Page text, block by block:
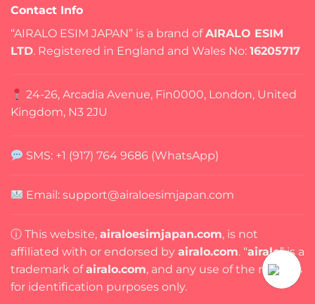
Contact Info
“AIRALO ESIM JAPAN” is a brand ofAIRALO ESIM
LTD. Registered in England and Wales No: 16205717
24-26, Arcadia Avenue, Fin0000, London, United
Kingdom, N3 2JU
SMS: +1 (917) 764 9686 (WhatsApp)
Email:support@airaloesimjapan.com
ⓘ This website, airaloesimjapan.com, is not
affiliated with or endorsed by airalo.com. “airalo” is a
trademark ofairalo.com, and any use of the name is
for identification purposes only.